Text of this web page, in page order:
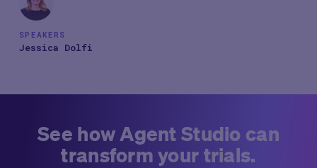
SPEAKERS
Jessica Dolfi
See how Agent Studio can
transform your trials.